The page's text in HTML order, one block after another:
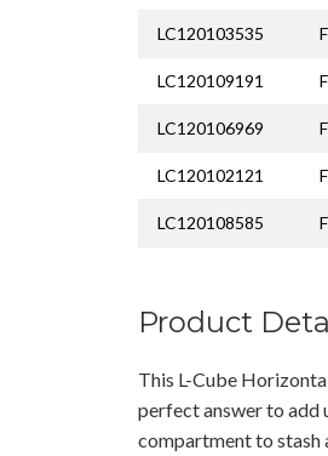
LC120103535
LC120109191
LC120106969
LC120102121
LC120108585
Product
This L-Cube
perfect answer to add
compartment to stash